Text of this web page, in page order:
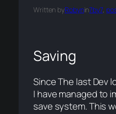
Written byRobynin7by7,
Saving
Since The last Dev
I have managed to
save system. This